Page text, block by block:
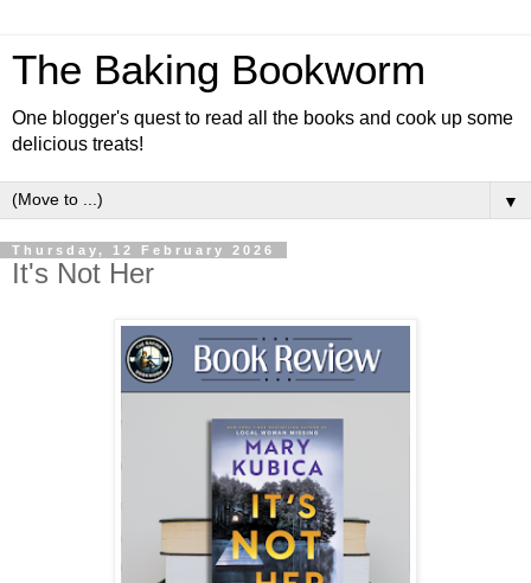
The Baking Bookworm
One blogger's quest to read all the books and cook up some
delicious treats!
▼
Thursday, 12 February 2026
It's Not Her